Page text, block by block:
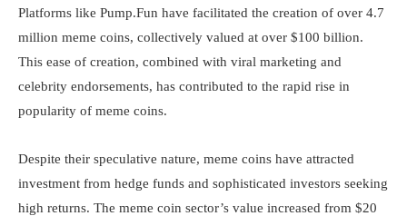
Platforms like Pump.Fun have facilitated the creation of over 4.7
million meme coins, collectively valued at over $100 billion.
This ease of creation, combined with viral marketing and
celebrity endorsements, has contributed to the rapid rise in
popularity of meme coins.
Despite their speculative nature, meme coins have attracted
investment from hedge funds and sophisticated investors seeking
high returns. The meme coin sector’s value increased from $20